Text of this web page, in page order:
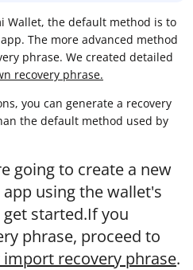
Wallet, the default method is to
The more advanced method
phrase. We created detailed
recovery phrase.
you can generate a recovery
the default method used by
going to create a new
using the wallet's
started.If you
phrase, proceed to
recovery phrase.